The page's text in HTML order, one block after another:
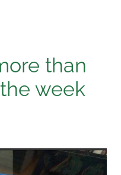
than
week